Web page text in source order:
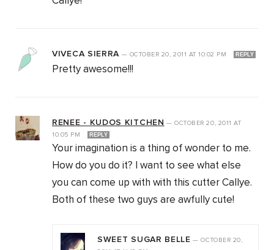
VIVECA SIERRA — OCTOBER 20, 2011 AT 10:02 PM REPLY
Pretty awesome!!!
RENEE - KUDOS KITCHEN —OCTOBER 20, 2011AT
10:05 PM
REPLY
Your imagination is a thing of wonder to me.
How do you do it? I want to see what else
you can come up with with this cutter Callye.
Both of these two guys are awfully cute!
SWEET SUGAR BELLE —OCTOBER 20,